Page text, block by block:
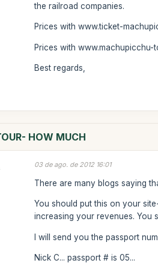
the railroad companies.
Prices with www.ticket-
Prices with
Best regards,
HOW MUCH
03 de ago. de 2012 16:01
There are many blogs saying
You should put this on your
increasing your revenues. You
I will send you the passport
Nick C... passport # is 05...